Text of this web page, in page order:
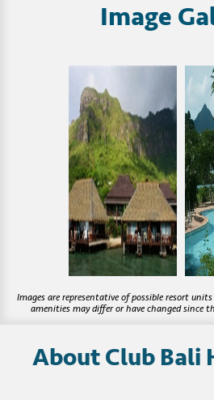
Image
About Club Bali